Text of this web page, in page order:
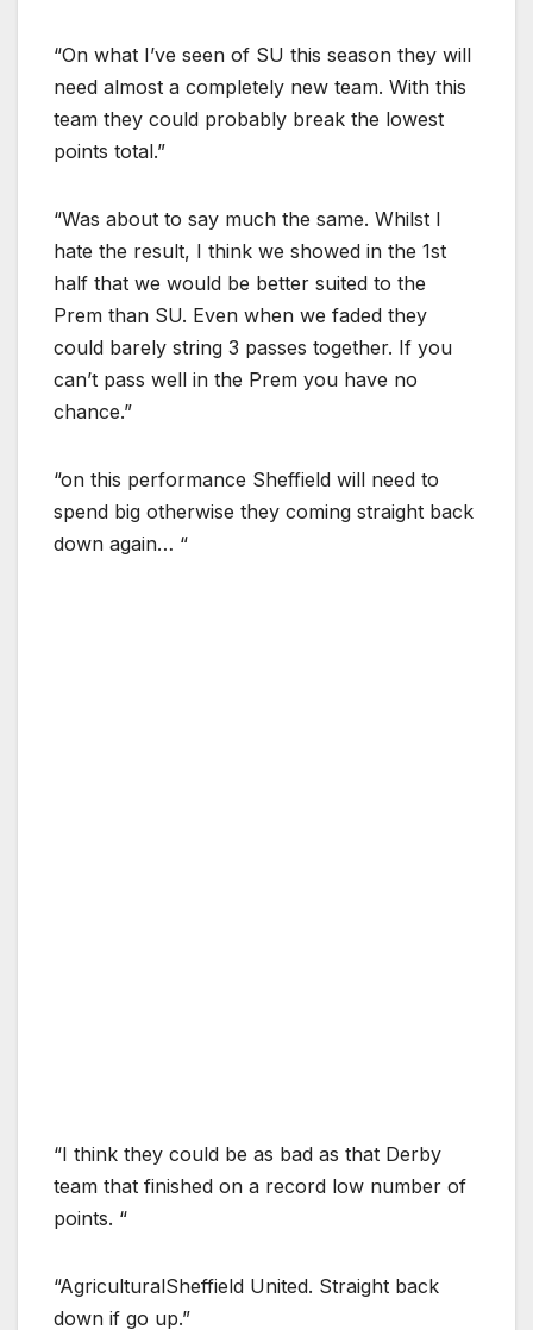
“On what I’ve seen of SU this season they will
need almost a completely new team. With this
team they could probably break the lowest
points total.”
“Was about to say much the same. Whilst I
hate the result, I think we showed in the 1st
half that we would be better suited to the
Prem than SU. Even when we faded they
could barely string 3 passes together. If you
can’t pass well in the Prem you have no
chance.”
“on this performance Sheffield will need to
spend big otherwise they coming straight back
down again… “
“I think they could be as bad as that Derby
team that finished on a record low number of
points. “
“AgriculturalSheffield United. Straight back
down if go up.”